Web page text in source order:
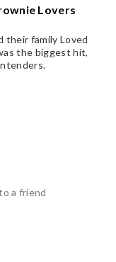
Lovers
their family Loved
the biggest hit,
a friend